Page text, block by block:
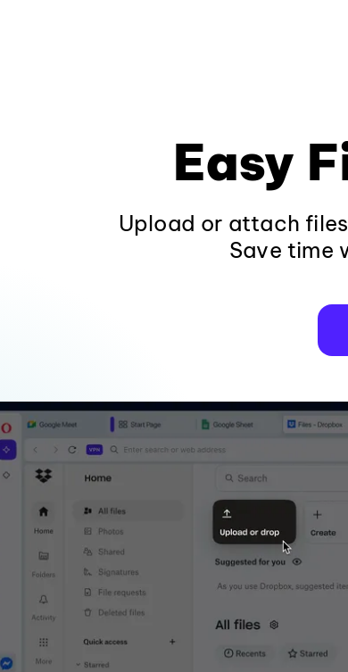
Easy
Upload or attach
Save time